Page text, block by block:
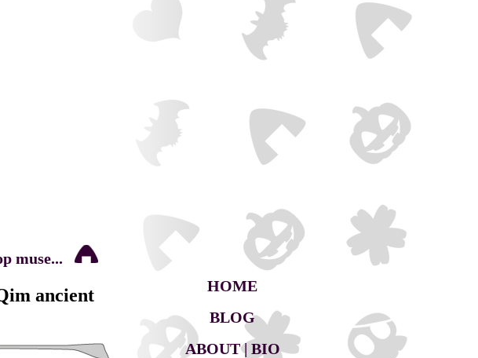
muse...
ancient
HOME
BLOG
ABOUT | BIO